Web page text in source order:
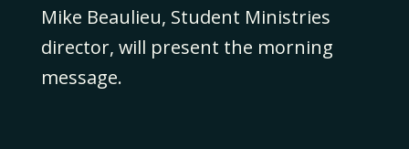
Mike Beaulieu, Student Ministries
director, will present the morning
message.